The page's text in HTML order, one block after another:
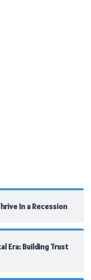
In a Recession
Era: Building Trust